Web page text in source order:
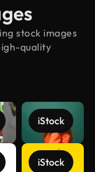
stock images
quality
iStock
iStock